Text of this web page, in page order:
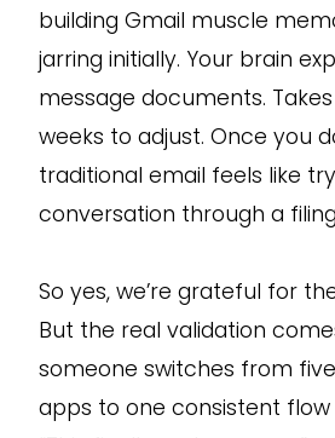
building Gmail muscle
jarring initially. Your brain
message documents.
weeks to adjust. Once you
traditional email feels like
conversation through a
So yes, we’re grateful for
But the real validation
someone switches from
apps to one consistent flow